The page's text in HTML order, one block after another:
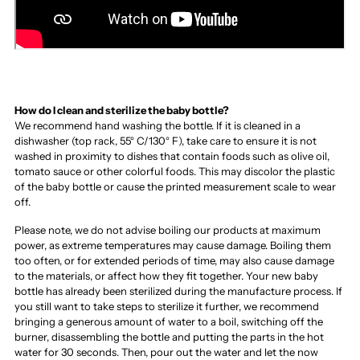
How do I clean and sterilize the baby bottle?
We recommend hand washing the bottle. If it is cleaned in a
dishwasher (top rack, 55° C/130° F), take care to ensure it is not
washed in proximity to dishes that contain foods such as olive oil,
tomato sauce or other colorful foods. This may discolor the plastic
of the baby bottle or cause the printed measurement scale to wear
off.
Please note, we do not advise boiling our products at maximum
power, as extreme temperatures may cause damage. Boiling them
too often, or for extended periods of time, may also cause damage
to the materials, or affect how they fit together. Your new baby
bottle has already been sterilized during the manufacture process. If
you still want to take steps to sterilize it further, we recommend
bringing a generous amount of water to a boil, switching off the
burner, disassembling the bottle and putting the parts in the hot
water for 30 seconds. Then, pour out the water and let the now